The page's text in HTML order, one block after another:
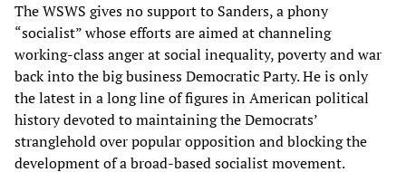
The WSWS gives no support to Sanders, a phony
“socialist” whose efforts are aimed at channeling
working-class anger at social inequality, poverty and war
back into the big business Democratic Party. He is only
the latest in a long line of figures in American political
history devoted to maintaining the Democrats’
stranglehold over popular opposition and blocking the
development of a broad-based socialist movement.